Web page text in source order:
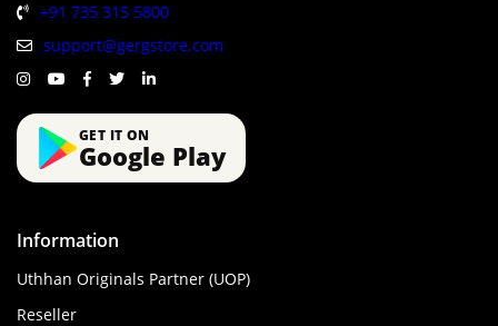
+91 735 315 5800
support@gergstore.com
GET IT ON
Google Play
Information
Uthhan Originals Partner (UOP)
Reseller